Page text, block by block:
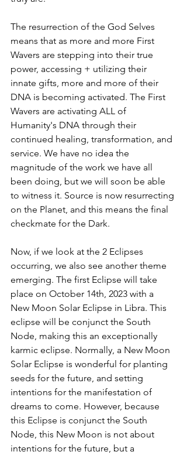
The resurrection of the God Selves
means that as more and more First
Wavers are stepping into their true
power, accessing + utilizing their
innate gifts, more and more of their
DNA is becoming activated. The First
Wavers are activating ALL of
Humanity's DNA through their
continued healing, transformation, and
service. We have no idea the
magnitude of the work we have all
been doing, but we will soon be able
to witness it. Source is now resurrecting
on the Planet, and this means the final
checkmate for the Dark.
Now, if we look at the 2 Eclipses
occurring, we also see another theme
emerging. The first Eclipse will take
place on October 14th, 2023 with a
New Moon Solar Eclipse in Libra. This
eclipse will be conjunct the South
Node, making this an exceptionally
karmic eclipse. Normally, a New Moon
Solar Eclipse is wonderful for planting
seeds for the future, and setting
intentions for the manifestation of
dreams to come. However, because
this Eclipse is conjunct the South
Node, this New Moon is not about
intentions for the future, but a